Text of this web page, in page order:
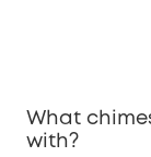
What
with?